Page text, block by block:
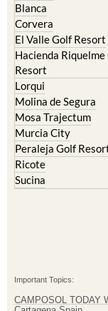
Blanca
Corvera
El Valle Golf Resort
Hacienda Riquelme
Resort
Lorqui
Molina de Segura
Mosa Trajectum
Murcia City
Peraleja Golf
Ricote
Sucina
Important Topics:
CAMPOSOL TODAY